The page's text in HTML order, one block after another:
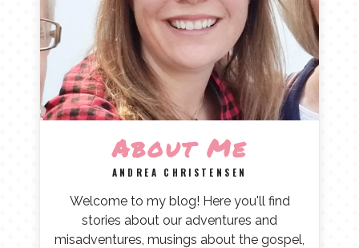
About Me
ANDREA CHRISTENSEN
Welcome to my blog! Here you'll find
stories about our adventures and
misadventures, musings about the gospel,